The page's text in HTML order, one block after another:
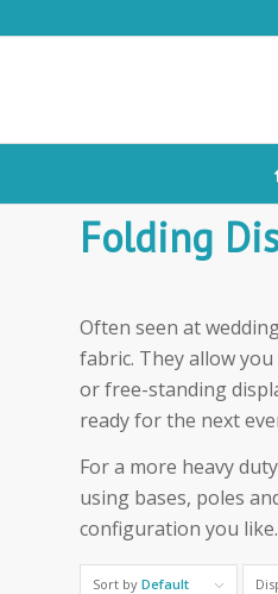
Folding
Often seen at
fabric. They allow
or free-standing
ready for the next
For a more heavy
using bases, poles
configuration you
Sort by Default